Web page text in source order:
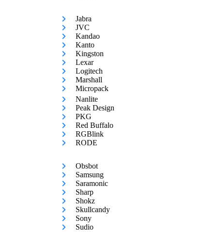
Jabra
JVC
Kandao
Kanto
Kingston
Lexar
Logitech
Marshall
Micropack
Nanlite
Peak Design
PKG
Red Buffalo
RGBlink
RODE
Obsbot
Samsung
Saramonic
Sharp
Shokz
Skullcandy
Sony
Sudio